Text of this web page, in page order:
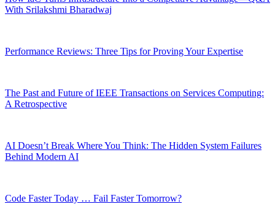
With Srilakshmi Bharadwaj
Performance Reviews: Three Tips for Proving Your Expertise
The Past and Future of IEEE Transactions on Services Computing:
A Retrospective
AI Doesn’t Break Where You Think: The Hidden System Failures
Behind Modern AI
Code Faster Today … Fail Faster Tomorrow?